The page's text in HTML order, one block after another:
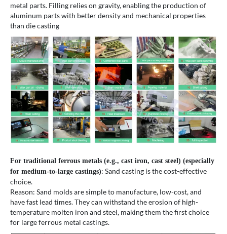
metal parts. Filling relies on gravity, enabling the production of
aluminum parts with better density and mechanical properties
than die casting
For traditional ferrous metals (e.g., cast iron, cast steel) (especially
for medium-to-large castings): Sand casting is the cost-effective
choice.
Reason: Sand molds are simple to manufacture, low-cost, and
have fast lead times. They can withstand the erosion of high-
temperature molten iron and steel, making them the first choice
for large ferrous metal castings.